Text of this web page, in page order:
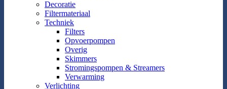
Decoratie
Filtermateriaal
Techniek
Filters
Opvoerpompen
Overig
Skimmers
Stromingspompen & Streamers
Verwarming
Verlichting